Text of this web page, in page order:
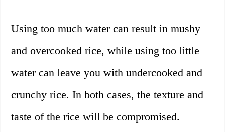
Using too much water can result in mushy
and overcooked rice, while using too little
water can leave you with undercooked and
crunchy rice. In both cases, the texture and
taste of the rice will be compromised.